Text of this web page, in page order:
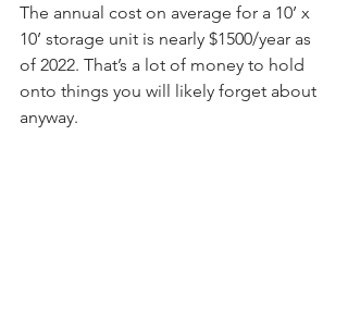
The annual cost on average for a 10’ x
10’ storage unit is nearly $1500/year as
of 2022. That’s a lot of money to hold
onto things you will likely forget about
anyway.